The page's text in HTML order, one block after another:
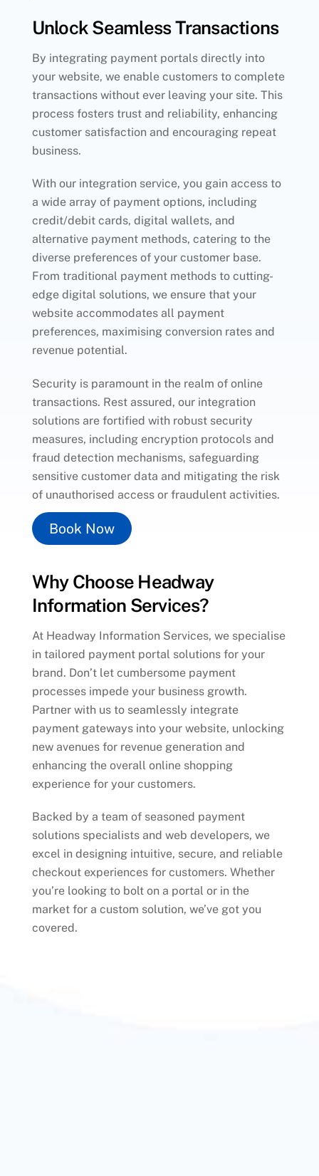
Unlock Seamless Transactions
By integrating payment portals directly into
your website, we enable customers to complete
transactions without ever leaving your site. This
process fosters trust and reliability, enhancing
customer satisfaction and encouraging repeat
business.
With our integration service, you gain access to
a wide array of payment options, including
credit/debit cards, digital wallets, and
alternative payment methods, catering to the
diverse preferences of your customer base.
From traditional payment methods to cutting-
edge digital solutions, we ensure that your
website accommodates all payment
preferences, maximising conversion rates and
revenue potential.
Security is paramount in the realm of online
transactions. Rest assured, our integration
solutions are fortified with robust security
measures, including encryption protocols and
fraud detection mechanisms, safeguarding
sensitive customer data and mitigating the risk
of unauthorised access or fraudulent activities.
Book Now
Why Choose Headway
Information Services?
At Headway Information Services, we specialise
in tailored payment portal solutions for your
brand. Don’t let cumbersome payment
processes impede your business growth.
Partner with us to seamlessly integrate
payment gateways into your website, unlocking
new avenues for revenue generation and
enhancing the overall online shopping
experience for your customers.
Backed by a team of seasoned payment
solutions specialists and web developers, we
excel in designing intuitive, secure, and reliable
checkout experiences for customers. Whether
you’re looking to bolt on a portal or in the
market for a custom solution, we’ve got you
covered.